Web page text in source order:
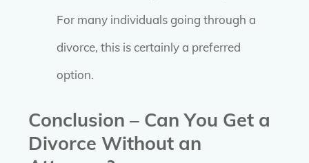
For many individuals going through a
divorce, this is certainly a preferred
option.
Conclusion – Can You Get a
Divorce Without an